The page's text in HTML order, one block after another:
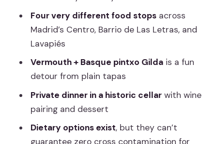
Iberico Tasting Like a Local
Mercado de Antón Martín: Vermouth
Culture and the Gilda Pintxo
Lavapiés Before Dinner: Smoky
Charcuterie and Basque Wine
The Grand Finale: Private Dinner Back
at the Cooking Clubhouse
Price and Value: Is $141.55 a Smart
Four very different food stopsacross
Madrid’s Centro, Barrio de Las Letras, and
Lavapiés
Vermouth + Basque pintxo Gildais a fun
detour from plain tapas
Private dinner in a historic cellarwith wine
pairing and dessert
Dietary options exist, but they can’t
guarantee zero cross contamination for